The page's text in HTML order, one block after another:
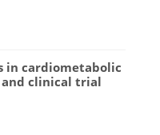
in cardiometabolic
and clinical trial